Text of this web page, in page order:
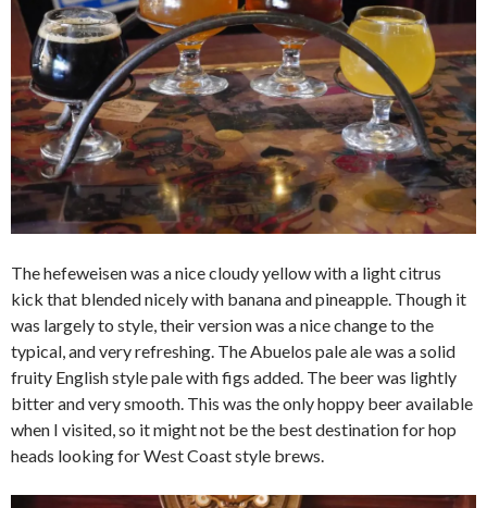
The hefeweisen was a nice cloudy yellow with a light citrus
kick that blended nicely with banana and pineapple. Though it
was largely to style, their version was a nice change to the
typical, and very refreshing. The Abuelos pale ale was a solid
fruity English style pale with figs added. The beer was lightly
bitter and very smooth. This was the only hoppy beer available
when I visited, so it might not be the best destination for hop
heads looking for West Coast style brews.